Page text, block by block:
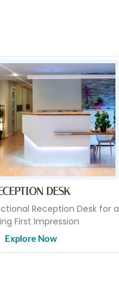
DESK
Reception Desk for a
First Impression
Explore Now